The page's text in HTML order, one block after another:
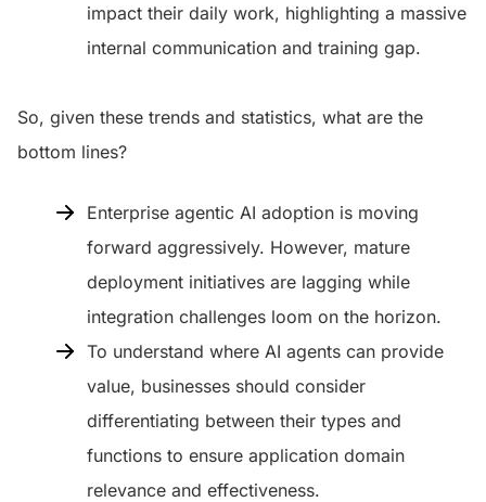
impact their daily work, highlighting a massive
internal communication and training gap.
So, given these trends and statistics, what are the
bottom lines?
Enterprise agentic AI adoption is moving
forward aggressively. However, mature
deployment initiatives are lagging while
integration challenges loom on the horizon.
To understand where AI agents can provide
value, businesses should consider
differentiating between their types and
functions to ensure application domain
relevance and effectiveness.